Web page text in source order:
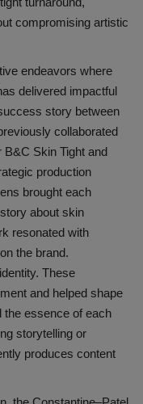
compromising artistic
endeavors where
delivered impactful
story between
collaborated
B&C Skin Tight and
production
brought each
about skin
resonated with
the brand.
These
and helped shape
the essence of each
storytelling or
produces content